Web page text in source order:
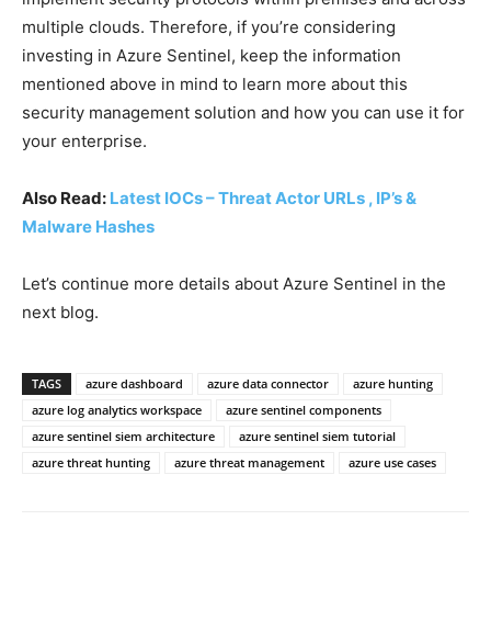
multiple clouds. Therefore, if you’re considering
investing in Azure Sentinel, keep the information
mentioned above in mind to learn more about this
security management solution and how you can use it for
your enterprise.
Also Read: Latest IOCs – Threat Actor URLs , IP’s &
Malware Hashes
Let’s continue more details about Azure Sentinel in the
next blog.
TAGS azure dashboard azure data connector
azure hunting
azure log analytics workspace
azure sentinel components
azure sentinel siem architecture
azure sentinel siem tutorial
azure threat hunting
azure threat management azure use cases